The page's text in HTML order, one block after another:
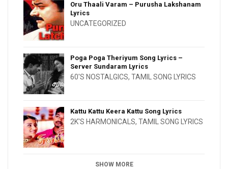
Oru Thaali Varam – Purusha Lakshanam
Lyrics
UNCATEGORIZED
Poga Poga Theriyum Song Lyrics –
Server Sundaram Lyrics
60'S NOSTALGICS, TAMIL SONG LYRICS
Kattu Kattu Keera Kattu Song Lyrics
2K'S HARMONICALS, TAMIL SONG LYRICS
SHOW MORE